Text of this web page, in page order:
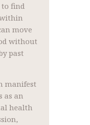
to find
move
without
past
manifest
as an
health